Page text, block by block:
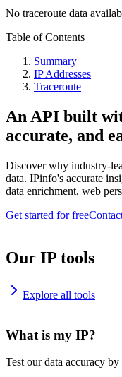
No traceroute data
Table of Contents
Summary
IP Addresses
Traceroute
An API built
accurate, and
Discover why industry-
data. IPinfo's accurate
data enrichment, web
Get started for free
Our IP tools
Explore all tools
What is my IP?
Test our data accuracy